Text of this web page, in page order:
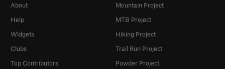
About
Help
Widgets
Clubs
Top Contributors
Mountain Project
MTB Project
Hiking Project
Trail Run Project
Powder Project